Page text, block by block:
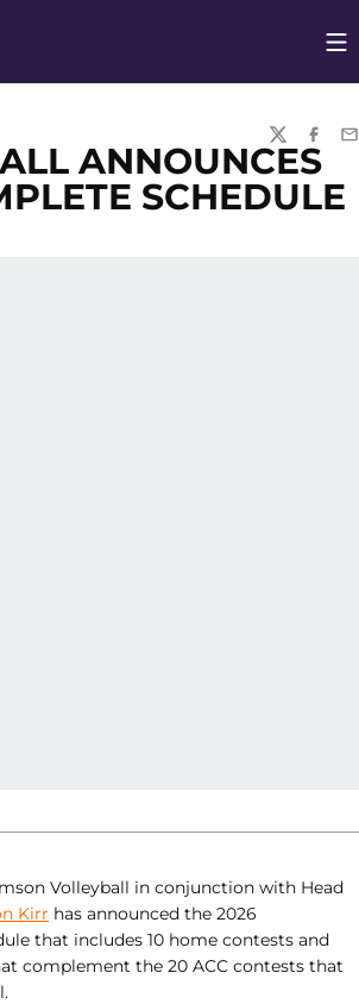
TWITTER
ANNOUNCES
SCHEDULE
Volleyball in conjunction with Head
Kirr has announced the 2026
that includes 10 home contests and
complement the 20 ACC contests that